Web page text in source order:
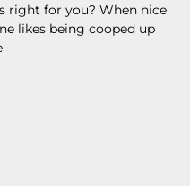
right for you? When nice
likes being cooped up